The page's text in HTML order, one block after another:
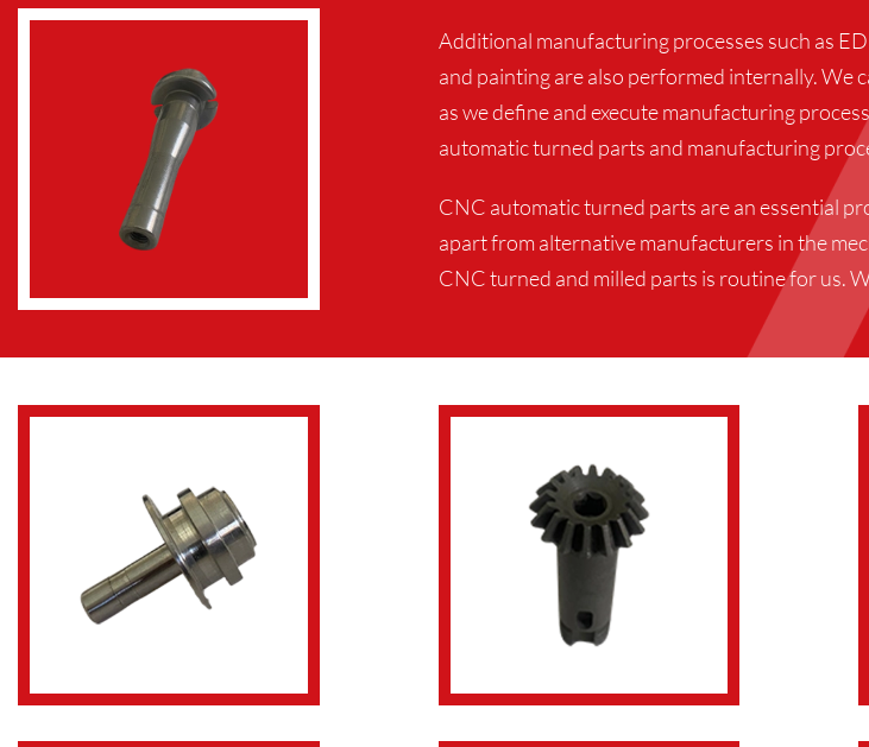
Additional manufacturing processes such as
and painting are also performed internally. We
as we define and execute manufacturing
automatic turned parts and manufacturing
CNC automatic turned parts are an essential
apart from alternative manufacturers in the
CNC turned and milled parts is routine for us.